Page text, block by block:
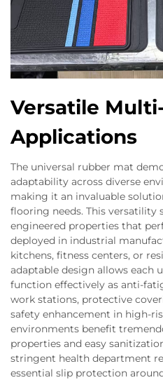
Versatile
Applications
The universal rubber mat
adaptability across diverse
making it an invaluable
flooring needs. This versatility
engineered properties that
deployed in industrial
kitchens, fitness centers, or
adaptable design allows each
function effectively as anti-
work stations, protective
safety enhancement in high-
environments benefit
properties and easy
stringent health department
essential slip protection